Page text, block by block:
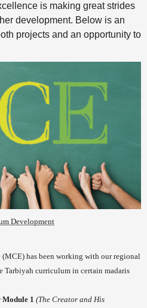
is making great strides
development. Below is an
projects and an opportunity to
Development
has been working with our regional
Tarbiyah curriculum in certain madaris
Module 1 (The Creator and His